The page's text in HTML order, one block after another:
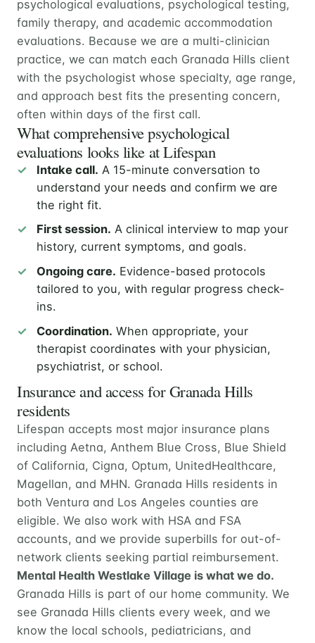
psychological evaluations, psychological testing,
family therapy, and academic accommodation
evaluations. Because we are a multi-clinician
practice, we can match each Granada Hills client
with the psychologist whose specialty, age range,
and approach best fits the presenting concern,
often within days of the first call.
What comprehensive psychological
evaluations looks like at Lifespan
Intake call. A 15-minute conversation to
understand your needs and confirm we are
the right fit.
First session. A clinical interview to map your
history, current symptoms, and goals.
Ongoing care. Evidence-based protocols
tailored to you, with regular progress check-
ins.
Coordination. When appropriate, your
therapist coordinates with your physician,
psychiatrist, or school.
Insurance and access for Granada Hills
residents
Lifespan accepts most major insurance plans
including Aetna, Anthem Blue Cross, Blue Shield
of California, Cigna, Optum, UnitedHealthcare,
Magellan, and MHN. Granada Hills residents in
both Ventura and Los Angeles counties are
eligible. We also work with HSA and FSA
accounts, and we provide superbills for out-of-
network clients seeking partial reimbursement.
Mental Health Westlake Village is what we do.
Granada Hills is part of our home community. We
see Granada Hills clients every week, and we
know the local schools, pediatricians, and